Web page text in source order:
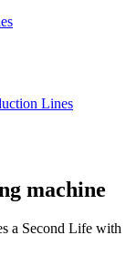
Lines
machine
a Second Life with